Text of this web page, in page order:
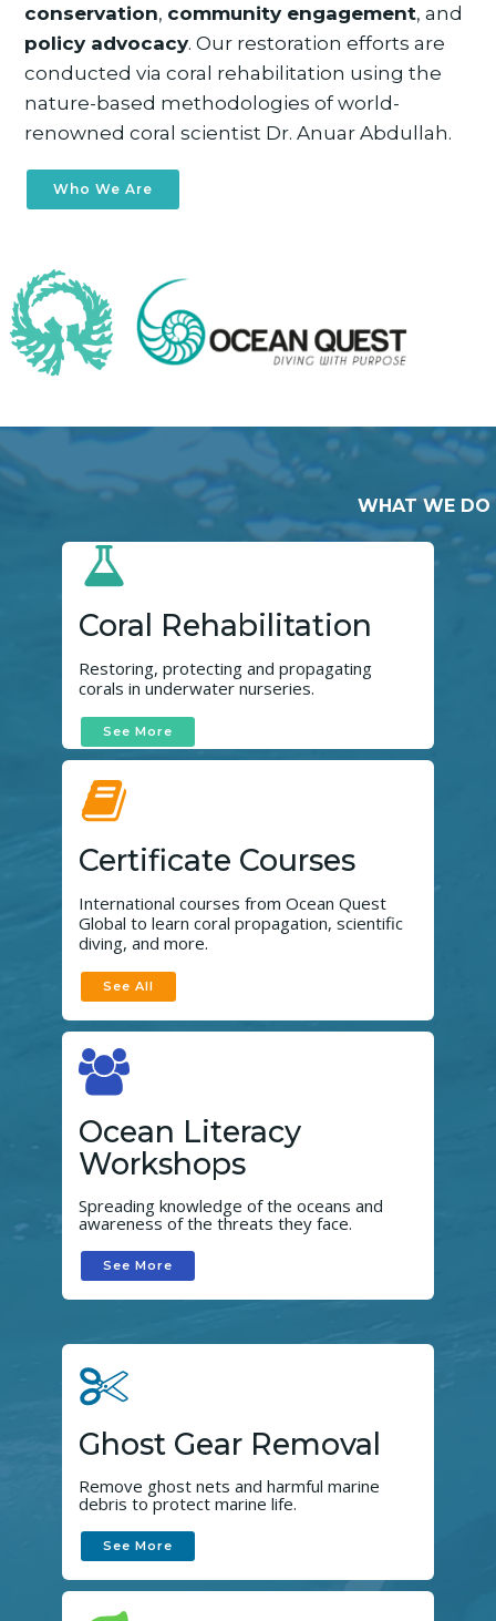
conservation, community engagement, and
policy advocacy. Our restoration efforts are
conducted via coral rehabilitation using the
nature-based methodologies of world-
renowned coral scientist Dr. Anuar Abdullah.
Who We Are
WHAT WE DO
Coral Rehabilitation
Restoring, protecting and propagating
corals in underwater nurseries.
See More
Certificate Courses
International courses from Ocean Quest
Global to learn coral propagation, scientific
diving, and more.
See All
Ocean Literacy
Workshops
Spreading knowledge of the oceans and
awareness of the threats they face.
See More
Ghost Gear Removal
Remove ghost nets and harmful marine
debris to protect marine life.
See More